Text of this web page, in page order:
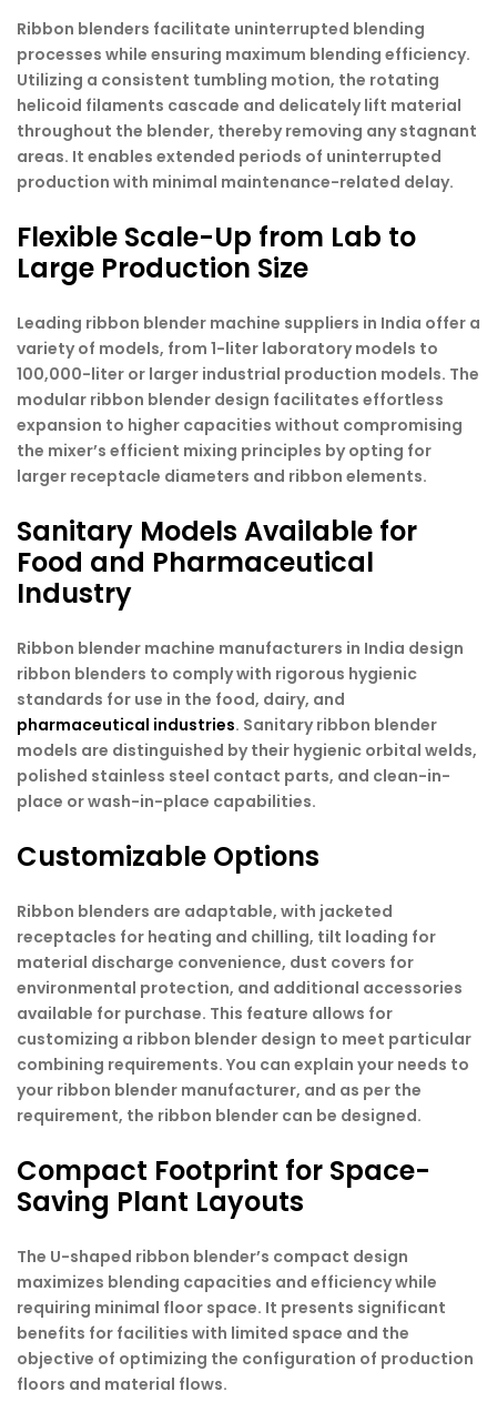
Ribbon blenders facilitate uninterrupted blending
processes while ensuring maximum blending efficiency.
Utilizing a consistent tumbling motion, the rotating
helicoid filaments cascade and delicately lift material
throughout the blender, thereby removing any stagnant
areas. It enables extended periods of uninterrupted
production with minimal maintenance-related delay.
Flexible Scale-Up from Lab to
Large Production Size
Leading ribbon blender machine suppliers in India offer a
variety of models, from 1-liter laboratory models to
100,000-liter or larger industrial production models. The
modular ribbon blender design facilitates effortless
expansion to higher capacities without compromising
the mixer’s efficient mixing principles by opting for
larger receptacle diameters and ribbon elements.
Sanitary Models Available for
Food and Pharmaceutical
Industry
Ribbon blender machine manufacturers in India design
ribbon blenders to comply with rigorous hygienic
standards for use in the food, dairy, and
pharmaceutical industries. Sanitary ribbon blender
models are distinguished by their hygienic orbital welds,
polished stainless steel contact parts, and clean-in-
place or wash-in-place capabilities.
Customizable Options
Ribbon blenders are adaptable, with jacketed
receptacles for heating and chilling, tilt loading for
material discharge convenience, dust covers for
environmental protection, and additional accessories
available for purchase. This feature allows for
customizing a ribbon blender design to meet particular
combining requirements. You can explain your needs to
your ribbon blender manufacturer, and as per the
requirement, the ribbon blender can be designed.
Compact Footprint for Space-
Saving Plant Layouts
The U-shaped ribbon blender’s compact design
maximizes blending capacities and efficiency while
requiring minimal floor space. It presents significant
benefits for facilities with limited space and the
objective of optimizing the configuration of production
floors and material flows.